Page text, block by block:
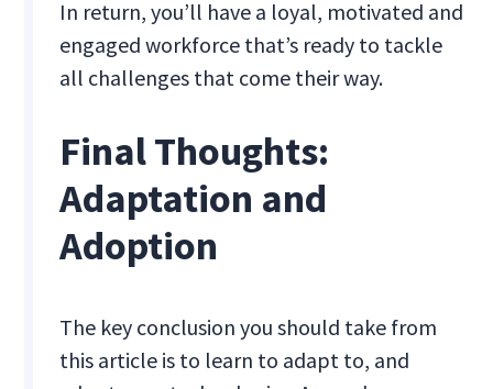
In return, you’ll have a loyal, motivated and
engaged workforce that’s ready to tackle
all challenges that come their way.
Final Thoughts:
Adaptation and
Adoption
The key conclusion you should take from
this article is to learn to adapt to, and